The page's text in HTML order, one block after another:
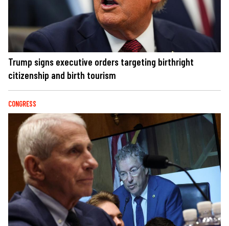
Trump signs executive orders targeting birthright
citizenship and birth tourism
CONGRESS